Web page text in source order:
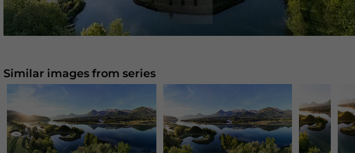
Similar images from series